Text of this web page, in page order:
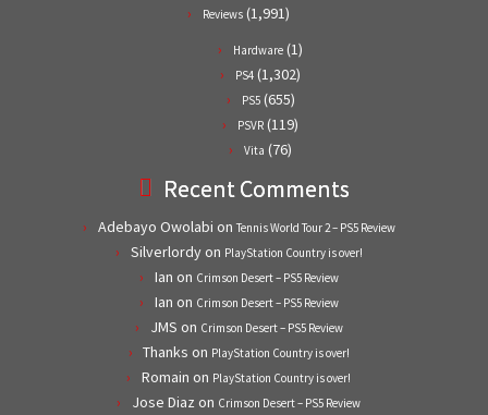
Reviews (1,991)
Hardware (1)
PS4 (1,302)
PS5(655)
PSVR (119)
Vita (76)
Recent Comments
Adebayo Owolabi on Tennis World Tour 2 – PS5 Review
Silverlordyon PlayStation Country is over!
Ian on Crimson Desert – PS5 Review
Ian on Crimson Desert – PS5 Review
JMS on Crimson Desert – PS5 Review
Thanks on PlayStation Country is over!
Romain on PlayStation Country is over!
Jose Diaz on Crimson Desert – PS5 Review